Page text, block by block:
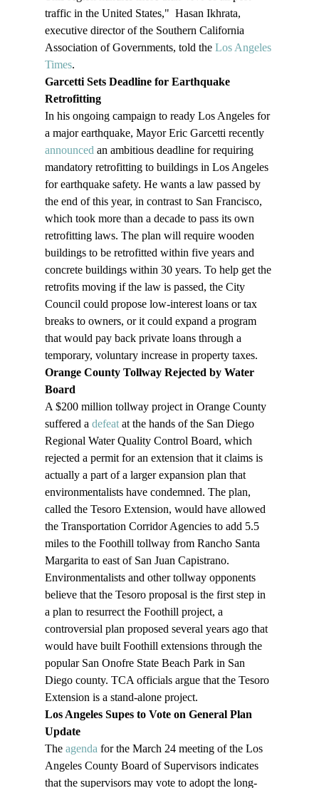
traffic in the United States,"  Hasan Ikhrata,
executive director of the Southern California
Association of Governments, told the Los Angeles
Times.
Garcetti Sets Deadline for Earthquake
Retrofitting
In his ongoing campaign to ready Los Angeles for
a major earthquake, Mayor Eric Garcetti recently
announced an ambitious deadline for requiring
mandatory retrofitting to buildings in Los Angeles
for earthquake safety. He wants a law passed by
the end of this year, in contrast to San Francisco,
which took more than a decade to pass its own
retrofitting laws. The plan will require wooden
buildings to be retrofitted within five years and
concrete buildings within 30 years. To help get the
retrofits moving if the law is passed, the City
Council could propose low-interest loans or tax
breaks to owners, or it could expand a program
that would pay back private loans through a
temporary, voluntary increase in property taxes.
Orange County Tollway Rejected by Water
Board
A $200 million tollway project in Orange County
suffered a defeat at the hands of the San Diego
Regional Water Quality Control Board, which
rejected a permit for an extension that it claims is
actually a part of a larger expansion plan that
environmentalists have condemned. The plan,
called the Tesoro Extension, would have allowed
the Transportation Corridor Agencies to add 5.5
miles to the Foothill tollway from Rancho Santa
Margarita to east of San Juan Capistrano.
Environmentalists and other tollway opponents
believe that the Tesoro proposal is the first step in
a plan to resurrect the Foothill project, a
controversial plan proposed several years ago that
would have built Foothill extensions through the
popular San Onofre State Beach Park in San
Diego county. TCA officials argue that the Tesoro
Extension is a stand-alone project.
Los Angeles Supes to Vote on General Plan
Update
The agenda for the March 24 meeting of the Los
Angeles County Board of Supervisors indicates
that the supervisors may vote to adopt the long-